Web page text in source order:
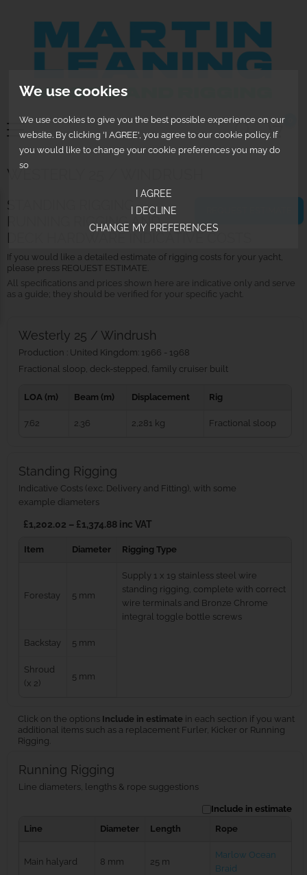
We use cookies
We use cookies to give you the best possible experience on our
website. By clicking 'I AGREE', you agree to our cookie policy. If
you would like to change your cookie preferences you may do
so
I AGREE
I DECLINE
CHANGE MY PREFERENCES
WESTERLY 25 / WINDRUSH
STANDING RIGGING,
RUNNING RIGGING AND
DECK HARDWARE INDICATIVE COSTS
If you would like a detailed estimate of rigging costs for your yacht,
please press REQUEST ESTIMATE.
All specifications and prices shown here are indicative only and serve
as a guide; they should be verified for your specific yacht.
Westerly 25 / Windrush
Production : United Kingdom: 1966 - 1968
Fractional sloop, deck-stepped, family cruiser built
LOA (m) Beam (m) Displacement Rig
7.62 2.36 2,281 kg Fractional sloop
Standing Rigging
Indicative Costs (exc. Delivery and Fitting), with some
example diameters
£1,202.02 – £1,374.88 inc VAT
Item Diameter Rigging Type
Forestay 5 mm
Supply 1 x 19 stainless steel wire
standing rigging, complete with correct
wire terminals and Bronze Chrome
integral toggle bottle screws
Backstay 5 mm
Shroud
(x 2)
5 mm
Click on the options Include in estimate in each section if you want
additional items such as a replacement Furler, Kicker or Running
Rigging.
Running Rigging
Line diameters, lengths & rope suggestions
Include in estimate
Line
Diameter Length Rope
Main halyard 8 mm 25 m
Marlow Ocean
Braid